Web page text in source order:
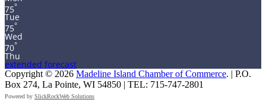
75°
Tue
75°
Wed
70°
Thu
extended forecast
Copyright © 2026 Madeline Island Chamber of Commerce. | P.O.
Box 274, La Pointe, WI 54850 | TEL: 715-747-2801
Powered by SlickRockWeb Solutions